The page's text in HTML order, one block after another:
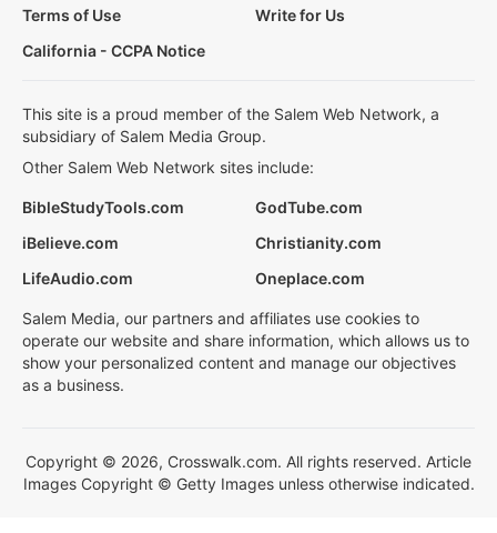
Terms of Use
Write for Us
California - CCPA Notice
This site is a proud member of the Salem Web Network, a
subsidiary of Salem Media Group.
Other Salem Web Network sites include:
BibleStudyTools.com
GodTube.com
iBelieve.com
Christianity.com
LifeAudio.com
Oneplace.com
Salem Media, our partners and affiliates use cookies to
operate our website and share information, which allows us to
show your personalized content and manage our objectives
as a business.
Copyright © 2026, Crosswalk.com. All rights reserved. Article
Images Copyright © Getty Images unless otherwise indicated.